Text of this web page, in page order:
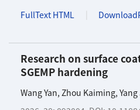
FullText HTML
Research on surface
SGEMP hardening
Wang Yan, Zhou Kaiming,